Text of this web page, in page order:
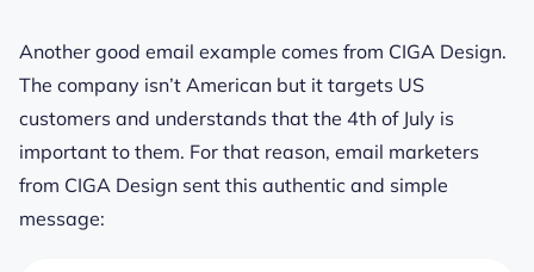
Another good email example comes from CIGA Design.
The company isn’t American but it targets US
customers and understands that the 4th of July is
important to them. For that reason, email marketers
from CIGA Design sent this authentic and simple
message: